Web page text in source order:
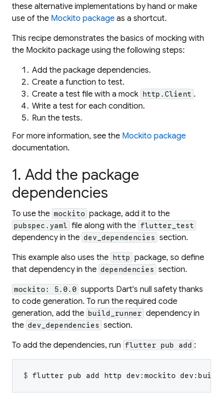
these alternative implementations by hand or make
use of the Mockito package as a shortcut.
This recipe demonstrates the basics of mocking with
the Mockito package using the following steps:
Add the package dependencies.
Create a function to test.
Create a test file with a mock http.Client .
Write a test for each condition.
Run the tests.
For more information, see the Mockito package
documentation.
1. Add the package
dependencies
To use the mockito package, add it to the
pubspec.yaml file along with the flutter_test
dependency in the dev_dependencies section.
This example also uses the http package, so define
that dependency in the dependencies section.
mockito: 5.0.0 supports Dart's null safety thanks
to code generation. To run the required code
generation, add the build_runner dependency in
the dev_dependencies section.
To add the dependencies, run flutter pub add :
$ flutter pub add http dev:mockito